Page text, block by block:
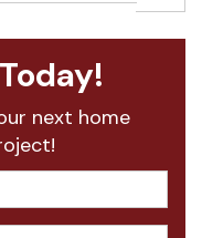
next home